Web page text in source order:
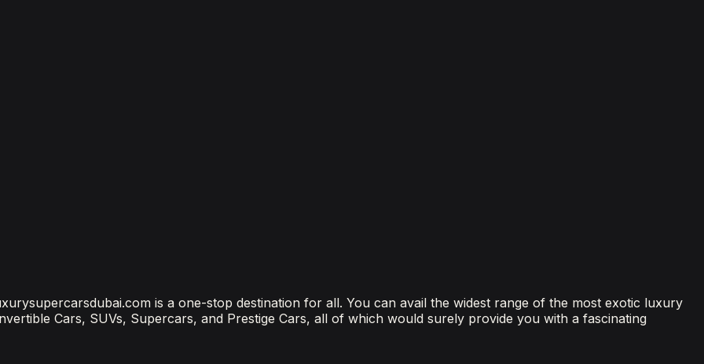
is a one-stop destination for all. You can avail the widest range of the most exotic luxury
Cars, SUVs, Supercars, and Prestige Cars, all of which would surely provide you with a fascinating